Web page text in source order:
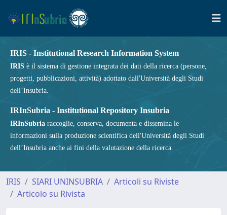
IRIS - Institutional Research Information System
IRIS è il sistema di gestione integrata dei dati della ricerca (persone,
progetti, pubblicazioni, attività) adottato dall'Università degli Studi
dell’Insubria.
IRInSubria - Institutional Repository Insubria
IRInSubria raccoglie, conserva, documenta e dissemina le
informazioni sulla produzione scientifica dell'Università degli Studi
dell’Insubria anche ai fini della valutazione della ricerca.
IRIS SIARI UNINSUBRIA
Articoli su Riviste
Articolo su Rivista